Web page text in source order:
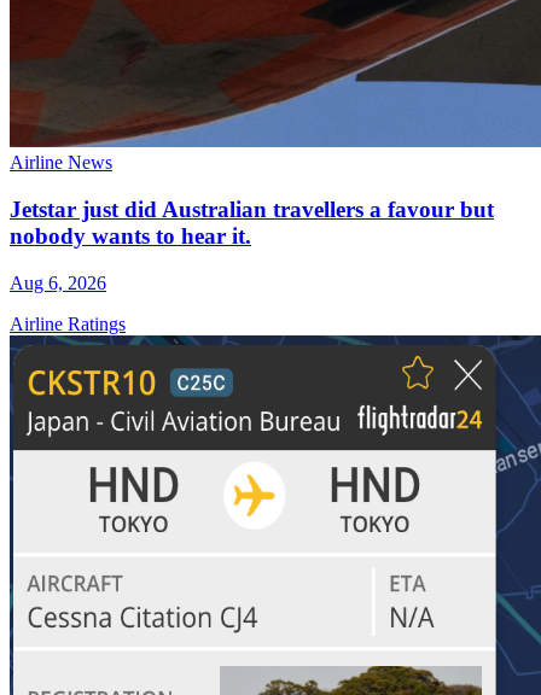
Airline News
Jetstar just did Australian travellers a favour but
nobody wants to hear it.
Aug 6, 2026
Airline Ratings